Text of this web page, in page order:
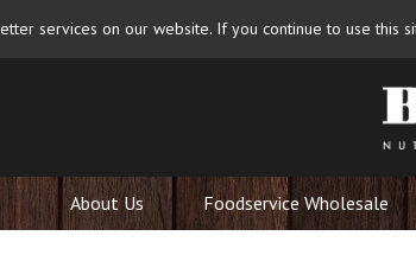
services on our website. If you continue to use this
About Us Foodservice Wholesale